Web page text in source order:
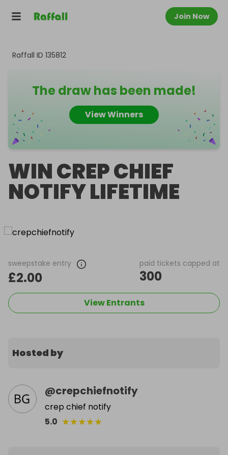
Join Now
Raffall ID 135812
The draw has been made!
View Winners
WIN CREP CHIEF
NOTIFY LIFETIME
sweepstake entry
£2.00
paid tickets capped at
300
View Entrants
Hosted by
@crepchiefnotify
crep chief notify
5.0 ★★★★★